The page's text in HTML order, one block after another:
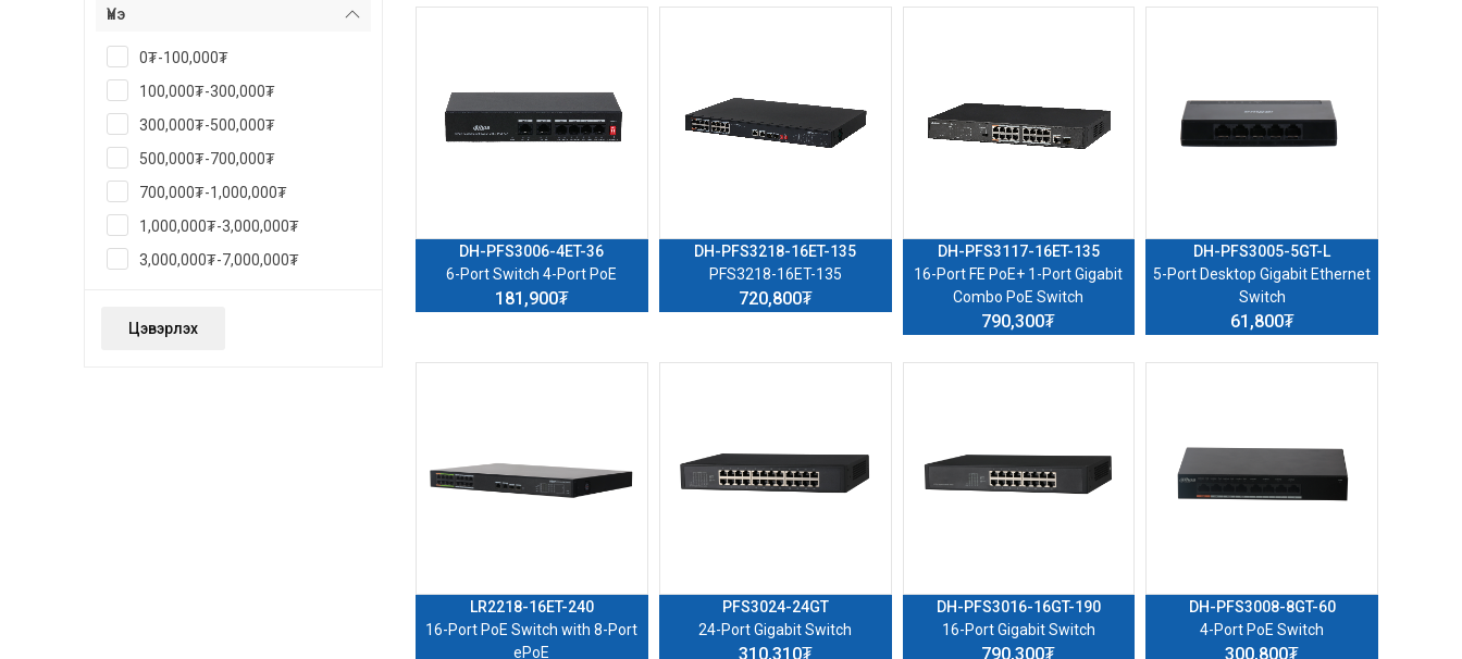
Үнэ
0₮-100,000₮
100,000₮-300,000₮
300,000₮-500,000₮
500,000₮-700,000₮
700,000₮-1,000,000₮
1,000,000₮-3,000,000₮
3,000,000₮-7,000,000₮
Цэвэрлэх
DH-PFS3006-4ET-36
6-Port Switch 4-Port PoE
181,900₮
DH-PFS3218-16ET-135
PFS3218-16ET-135
720,800₮
DH-PFS3117-16ET-135
16-Port FE PoE+ 1-Port Gigabit
Combo PoE Switch
790,300₮
DH-PFS3005-5GT-L
5-Port Desktop Gigabit Ethernet
Switch
61,800₮
LR2218-16ET-240
16-Port PoE Switch with 8-Port
ePoE
PFS3024-24GT
24-Port Gigabit Switch
310,310₮
DH-PFS3016-16GT-190
16-Port Gigabit Switch
790,300₮
DH-PFS3008-8GT-60
4-Port PoE Switch
300,800₮